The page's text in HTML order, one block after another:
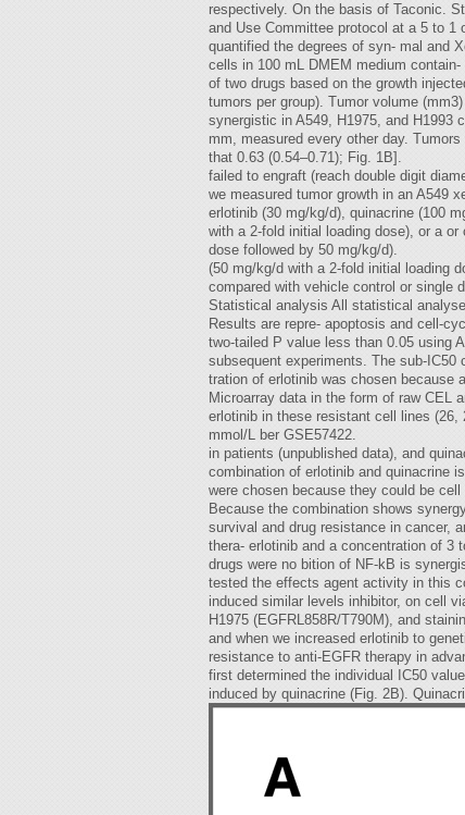
respectively. On the basis of Taconic.
and Use Committee protocol at a 5 to 1
quantified the degrees of syn- mal and
cells in 100 mL DMEM medium
of two drugs based on the growth
tumors per group). Tumor volume
synergistic in A549, H1975, and H1993
mm, measured every other day.
that 0.63 (0.54–0.71); Fig. 1B].
failed to engraft (reach double digit
we measured tumor growth in an A549
erlotinib (30 mg/kg/d), quinacrine (100
with a 2-fold initial loading dose), or a
dose followed by 50 mg/kg/d).
(50 mg/kg/d with a 2-fold initial loading
compared with vehicle control or single
Statistical analysis All statistical
Results are repre- apoptosis and cell-
two-tailed P value less than 0.05 using
subsequent experiments. The sub-IC50
tration of erlotinib was chosen because
Microarray data in the form of raw CEL
erlotinib in these resistant cell lines
mmol/L ber GSE57422.
in patients (unpublished data), and
combination of erlotinib and quinacrine
were chosen because they could be
Because the combination shows
survival and drug resistance in cancer,
thera- erlotinib and a concentration of 3
drugs were no bition of NF-kB is
tested the effects agent activity in this
induced similar levels inhibitor, on cell
H1975 (EGFRL858R/T790M), and
and when we increased erlotinib to
resistance to anti-EGFR therapy in
first determined the individual IC50
induced by quinacrine (Fig. 2B).